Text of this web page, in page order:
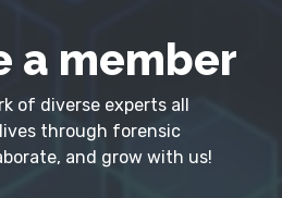
a member
of diverse experts all
through forensic
and grow with us!